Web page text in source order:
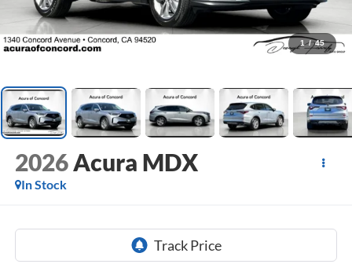
1 / 45
2026 Acura MDX
In Stock